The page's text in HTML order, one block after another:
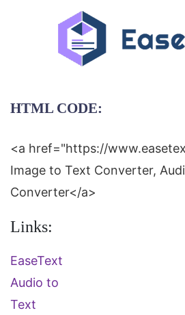
HTML CODE:
<a href="https://
Image to Text Converter,
Converter</a>
Links:
EaseText
Audio to
Text